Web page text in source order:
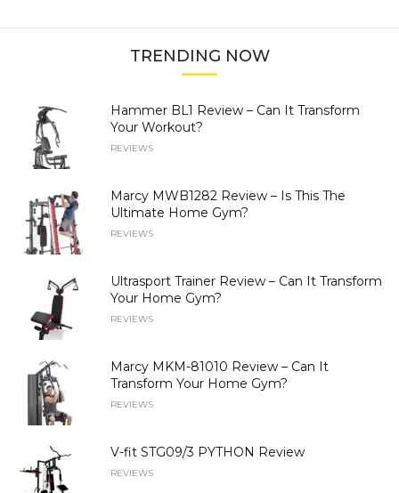
TRENDING NOW
Hammer BL1 Review – Can It Transform
Your Workout?
REVIEWS
Marcy MWB1282 Review – Is This The
Ultimate Home Gym?
REVIEWS
Ultrasport Trainer Review – Can It Transform
Your Home Gym?
REVIEWS
Marcy MKM-81010 Review – Can It
Transform Your Home Gym?
REVIEWS
V-fit STG09/3 PYTHON Review
REVIEWS